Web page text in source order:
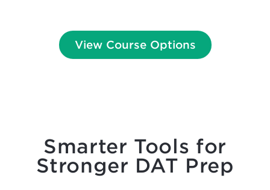
View Course Options
Smarter Tools for
Stronger DAT Prep